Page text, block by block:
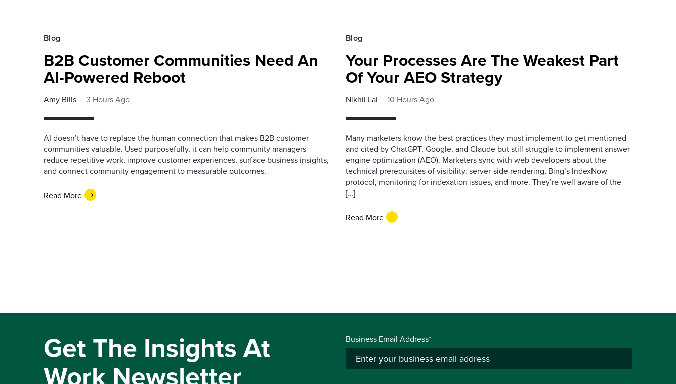
Blog
B2B Customer Communities Need An
AI-Powered Reboot
Amy Bills 3 Hours Ago
AI doesn’t have to replace the human connection that makes B2B customer
communities valuable. Used purposefully, it can help community managers
reduce repetitive work, improve customer experiences, surface business insights,
and connect community engagement to measurable outcomes.
Read More
Blog
Your Processes Are The Weakest Part
Of Your AEO Strategy
Nikhil Lai 10 Hours Ago
Many marketers know the best practices they must implement to get mentioned
and cited by ChatGPT, Google, and Claude but still struggle to implement answer
engine optimization (AEO). Marketers sync with web developers about the
technical prerequisites of visibility: server-side rendering, Bing’s IndexNow
protocol, monitoring for indexation issues, and more. They’re well aware of the
[…]
Read More
Get The Insights At
Work Newsletter
Business Email Address*